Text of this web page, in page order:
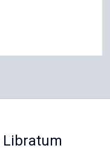
Libratum